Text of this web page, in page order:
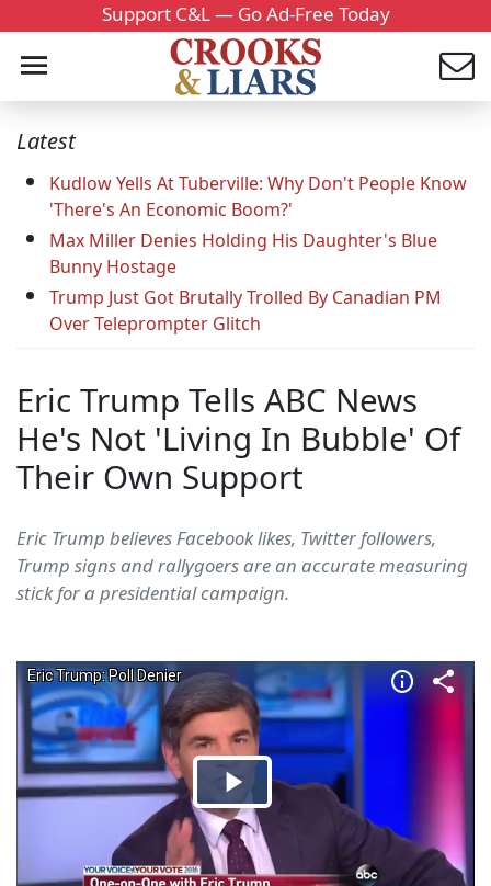
Support C&L — Go Ad-Free Today
Latest
Kudlow Yells At Tuberville: Why Don't People Know
'There's An Economic Boom?'
Max Miller Denies Holding His Daughter's Blue
Bunny Hostage
Trump Just Got Brutally Trolled By Canadian PM
Over Teleprompter Glitch
Eric Trump Tells ABC News
He's Not 'Living In Bubble' Of
Their Own Support
Eric Trump believes Facebook likes, Twitter followers,
Trump signs and rallygoers are an accurate measuring
stick for a presidential campaign.